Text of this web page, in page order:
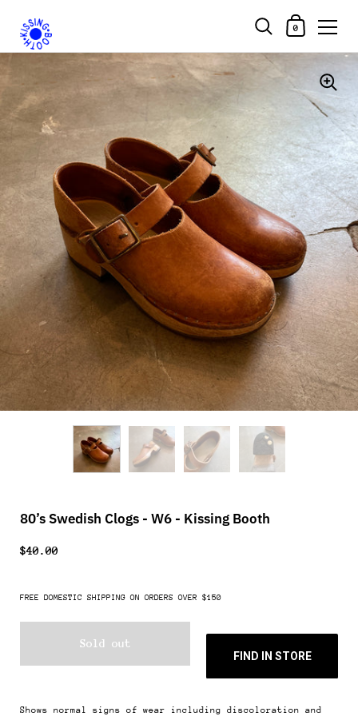
Shopping Cart
0
80’s Swedish Clogs - W6 - Kissing Booth
$40.00
FREE DOMESTIC SHIPPING ON ORDERS OVER $150
Sold out
FIND IN STORE
Shows normal signs of wear including discoloration and